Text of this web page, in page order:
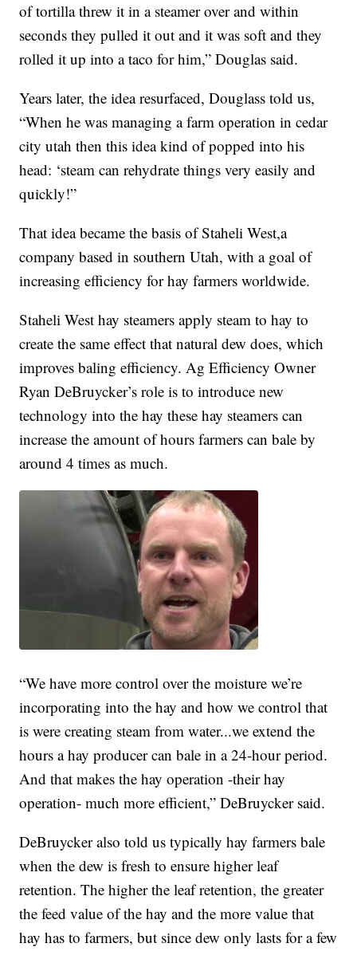
of tortilla threw it in a steamer over and within
seconds they pulled it out and it was soft and they
rolled it up into a taco for him,” Douglas said.
Years later, the idea resurfaced, Douglass told us,
“When he was managing a farm operation in cedar
city utah then this idea kind of popped into his
head: ‘steam can rehydrate things very easily and
quickly!”
That idea became the basis of Staheli West,a
company based in southern Utah, with a goal of
increasing efficiency for hay farmers worldwide.
Staheli West hay steamers apply steam to hay to
create the same effect that natural dew does, which
improves baling efficiency. Ag Efficiency Owner
Ryan DeBruycker’s role is to introduce new
technology into the hay these hay steamers can
increase the amount of hours farmers can bale by
around 4 times as much.
“We have more control over the moisture we’re
incorporating into the hay and how we control that
is were creating steam from water...we extend the
hours a hay producer can bale in a 24-hour period.
And that makes the hay operation -their hay
operation- much more efficient,” DeBruycker said.
DeBruycker also told us typically hay farmers bale
when the dew is fresh to ensure higher leaf
retention. The higher the leaf retention, the greater
the feed value of the hay and the more value that
hay has to farmers, but since dew only lasts for a few